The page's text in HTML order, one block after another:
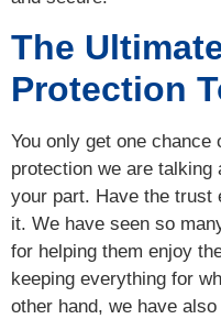
The
Protection
You only get one
protection we are talking
your part. Have the trust
it. We have seen so
for helping them enjoy
keeping everything for
other hand, we have